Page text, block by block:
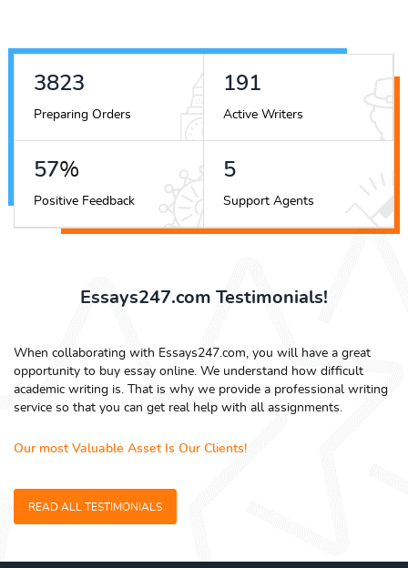
4226
Preparing Orders
212
Active Writers
63%
Positive Feedback
6
Support Agents
Essays247.com Testimonials!
When collaborating with Essays247.com, you will have a great
opportunity to buy essay online. We understand how difficult
academic writing is. That is why we provide a professional writing
service so that you can get real help with all assignments.
Our most Valuable Asset Is Our Clients!
READ ALL TESTIMONIALS